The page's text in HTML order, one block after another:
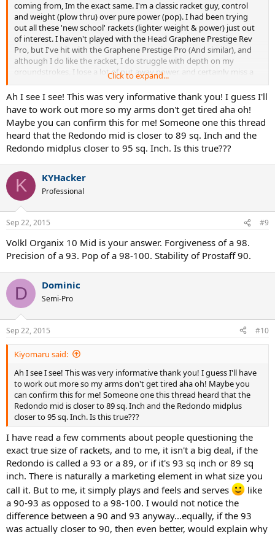
coming from, Im the exact same. I'm a classic racket guy, control
and weight (plow thru) over pure power (pop). I had been trying
out all these 'new school' rackets (lighter weight & power) just out
of interest. I haven't played with the Head Graphene Prestige Rev
Pro, but I've hit with the Graphene Prestige Pro (And similar), and
although I do like the racket, I do struggle with depth on my
groundstrokes, I lose a lot of put away power, and certainly miss a
bit of zing in my serve. I'm a little more consistent with the Prestige
Pro which is nice, and maneuverability is way better, so very good
(for me) at the net. Anyway, nice rackets, but i'm so used to the
Weight of classic Rackets and the Kennex Redondo 93 is definitely a
classic. I purchased one from TW, as I really like true classic rackets,
and to try/collect (Cant demo in my country). Anyway, this racket is
the definition of a classic Control racket. If you are a big server, this
pattern...to me, this racket is built to serve big aces.... You will not
get pushed around with this stick, Groundstrokes will have some
good depth, and the Backhand slice (approach shot..;-) is so fun.
The Trade off is that, it's not as easy (heavy and your arm can get
tired) to play with then the Head Graphene Prestige.
BTW, thanks to TW for offering these 'gems'; Kennex Redondo and
ProStaff 85..
Click to expand...
Ah I see I see! This was very informative thank you! I guess I'll
have to work out more so my arms don't get tired aha oh!
Maybe you can confirm this for me! Someone one this thread
heard that the Redondo mid is closer to 89 sq. Inch and the
Redondo midplus closer to 95 sq. Inch. Is this true???
K KYHacker
Professional
Sep 22, 2015 #9
Volkl Organix 10 Mid is your answer. Forgiveness of a 98.
Precision of a 93. Pop of a 98-100. Stability of Prostaff 90.
D Dominic
Semi-Pro
Sep 22, 2015 #10
Kiyomaru said:
Ah I see I see! This was very informative thank you! I guess I'll have
to work out more so my arms don't get tired aha oh! Maybe you
can confirm this for me! Someone one this thread heard that the
Redondo mid is closer to 89 sq. Inch and the Redondo midplus
closer to 95 sq. Inch. Is this true???
I have read a few comments about people questioning the
exact true size of rackets, and to me, it isn't a big deal, if the
Redondo is called a 93 or a 89, or if it's 93 sq inch or 89 sq
inch. There is naturally a marketing element in what size you
call it. But to me, it simply plays and feels and serves
like
a 90-93 as opposed to a 98-100. I would not notice the
difference between a 90 and 93 anyway...equally, if the 93
was actually closer to 90, then even better, would explain why